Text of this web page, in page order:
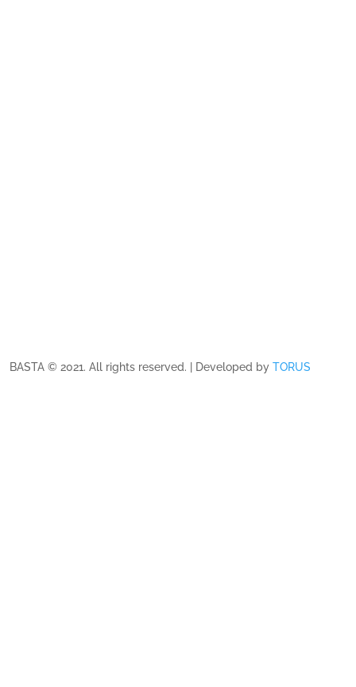
BASTA © 2021. All rights reserved. | Developed by TORUS